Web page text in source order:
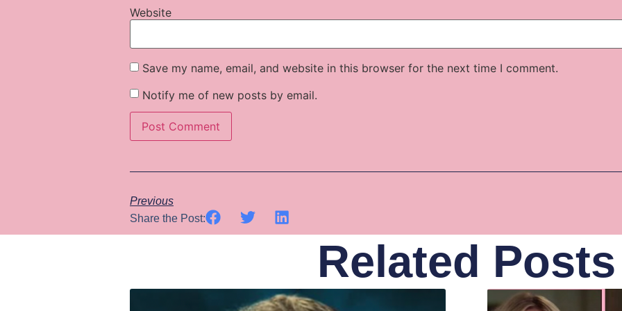
Website
Save my name, email, and website in this browser for the next time I comment.
Notify me of new posts by email.
Previous
Share the Post:
Related Posts